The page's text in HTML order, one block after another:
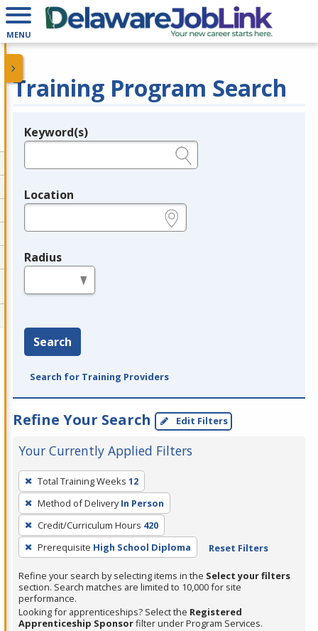
MENU
Training Program Search
Legend
Keyword(s)
Location
Radius
Search
Search for Training Providers
Refine Your Search Edit Filters
Your Currently Applied Filters
To
remove
a
filter,
press
Enter
or
Spacebar.
Total Training Weeks 12
Method of Delivery In Person
Credit/Curriculum Hours 420
Prerequisite High School Diploma Reset Filters
Refine your search by selecting items in the Select your filters
section. Search matches are limited to 10,000 for site
performance.
Looking for apprenticeships? Select the Registered
Apprenticeship Sponsorfilter under Program Services.